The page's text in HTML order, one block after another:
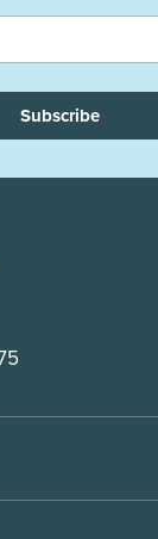
Subscribe